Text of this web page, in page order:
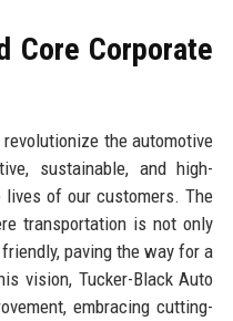
Core Corporate
the automotive
sustainable, and high-
of our customers. The
transportation is not only
paving the way for a
vision, Tucker-Black Auto
embracing cutting-